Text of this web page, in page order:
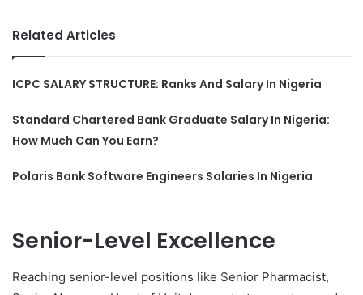
Related Articles
ICPC SALARY STRUCTURE: Ranks And Salary In Nigeria
Standard Chartered Bank Graduate Salary In Nigeria:
How Much Can You Earn?
Polaris Bank Software Engineers Salaries In Nigeria
Senior-Level Excellence
Reaching senior-level positions like Senior Pharmacist,